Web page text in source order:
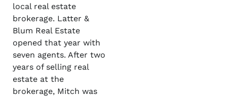
local real estate
brokerage. Latter &
Blum Real Estate
opened that year with
seven agents. After two
years of selling real
estate at the
brokerage, Mitch was